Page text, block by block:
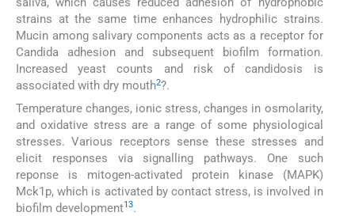
strains at the same time enhances hydrophilic strains.
Mucin among salivary components acts as a receptor for
Candida adhesion and subsequent biofilm formation.
Increased yeast counts and risk of candidosis is
associated with dry mouth2?.
Temperature changes, ionic stress, changes in osmolarity,
and oxidative stress are a range of some physiological
stresses. Various receptors sense these stresses and
elicit responses via signalling pathways. One such
reponse is mitogen-activated protein kinase (MAPK)
Mck1p, which is activated by contact stress, is involved in
biofilm development13.